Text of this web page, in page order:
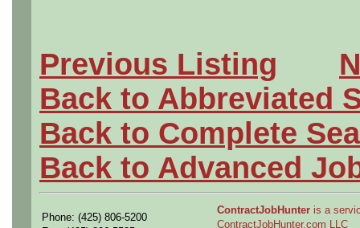
Previous Listing
Back to Abbreviated
Back to Complete
Back to Advanced
Phone: (425) 806-5200
ContractJobHunter is a
ContractJobHunter.com LLC